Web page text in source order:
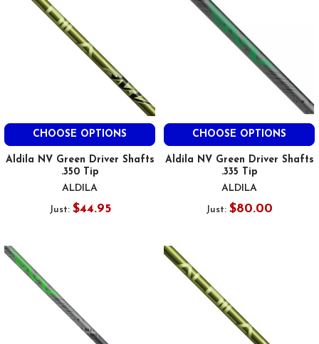
CHOOSE OPTIONS
Aldila NV Green Driver Shafts
.350 Tip
ALDILA
Just: $44.95
CHOOSE OPTIONS
Aldila NV Green Driver Shafts
.335 Tip
ALDILA
Just: $80.00